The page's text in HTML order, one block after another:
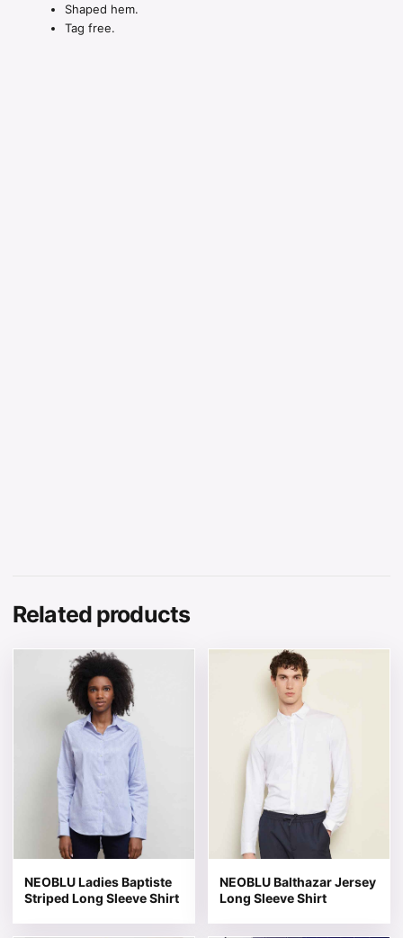
Shaped hem.
Tag free.
Related products
NEOBLU Ladies Baptiste
Striped Long Sleeve Shirt
This product has multiple variants. The options may be
NEOBLU Balthazar Jersey
Long Sleeve Shirt
This product has multiple